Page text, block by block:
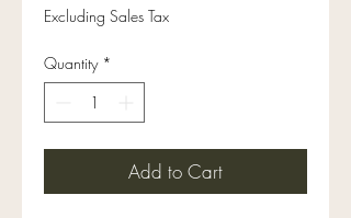
Excluding Sales Tax
Quantity *
Add to Cart